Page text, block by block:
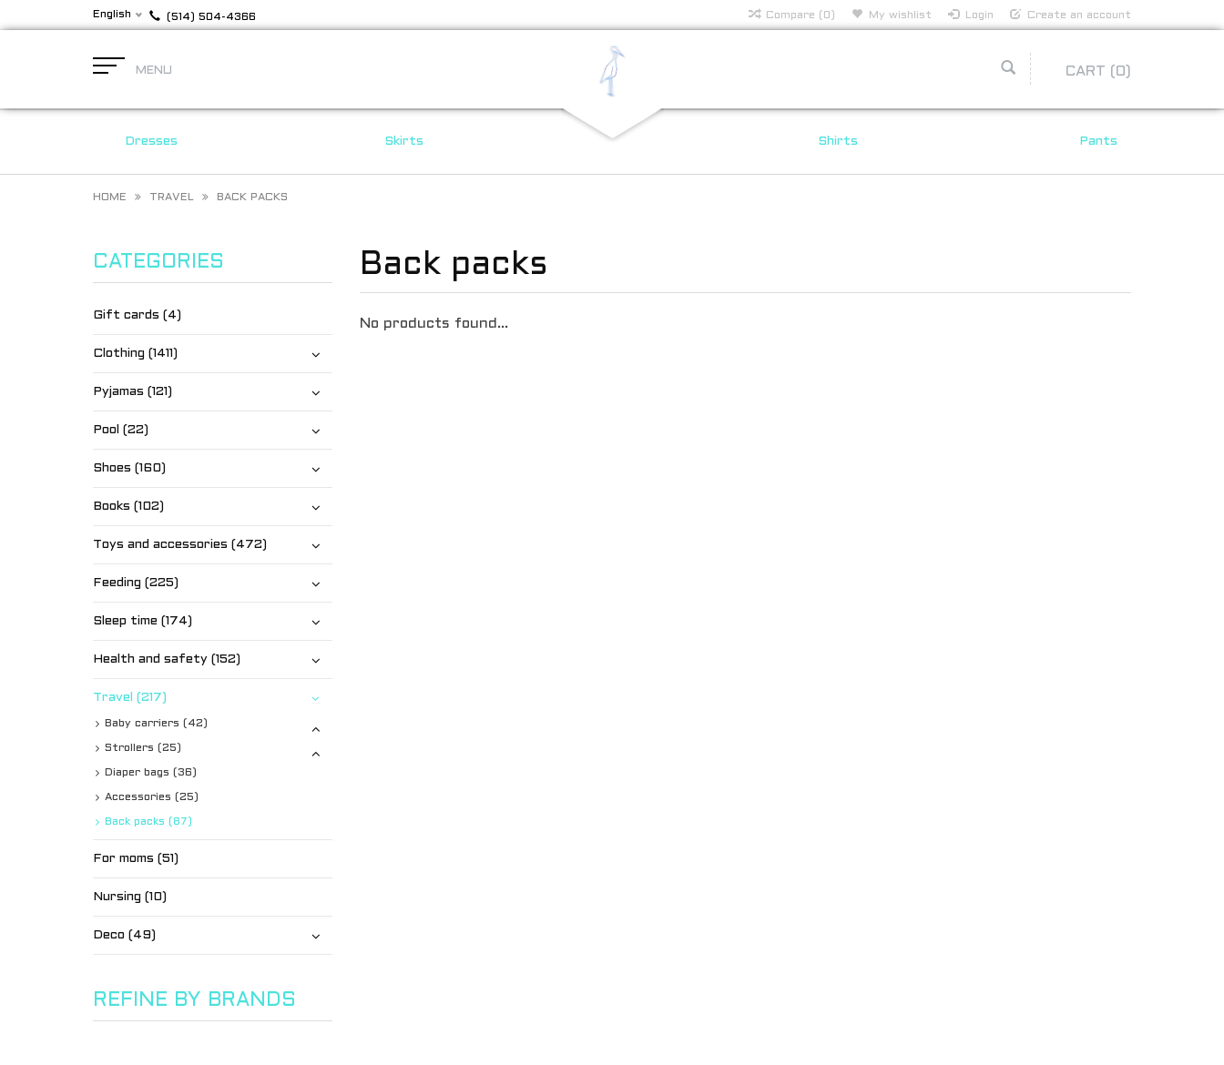
English (514) 504-4366 Compare (0) My wishlist Login Create an account
MENU CART (0)
Dresses Skirts Shirts Pants
HOME TRAVEL BACK PACKS
CATEGORIES
Gift cards (4)
Clothing (1411)
Pyjamas (121)
Pool (22)
Shoes (160)
Books (102)
Toys and accessories (472)
Feeding (225)
Sleep time (174)
Health and safety (152)
Travel (217)
Baby carriers (42)
Strollers (25)
Diaper bags (36)
Accessories (25)
Back packs (87)
For moms (51)
Nursing (10)
Deco (49)
REFINE BY BRANDS
Back packs
No products found...